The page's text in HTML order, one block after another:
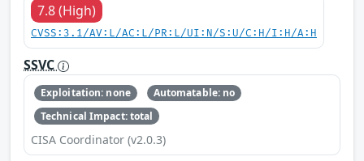
7.8 (High)
CVSS:3.1/AV:L/AC:L/PR:L/UI:N/S:U/C:H/I:H/A:H
SSVC
Exploitation: none
Automatable: no
Technical Impact: total
CISA Coordinator (v2.0.3)